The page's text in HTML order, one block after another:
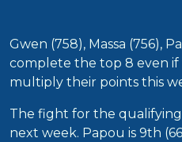
Gwen (758), Massa (756),
complete the top 8 even
multiply their points this
The fight for the
next week. Papou is 9th